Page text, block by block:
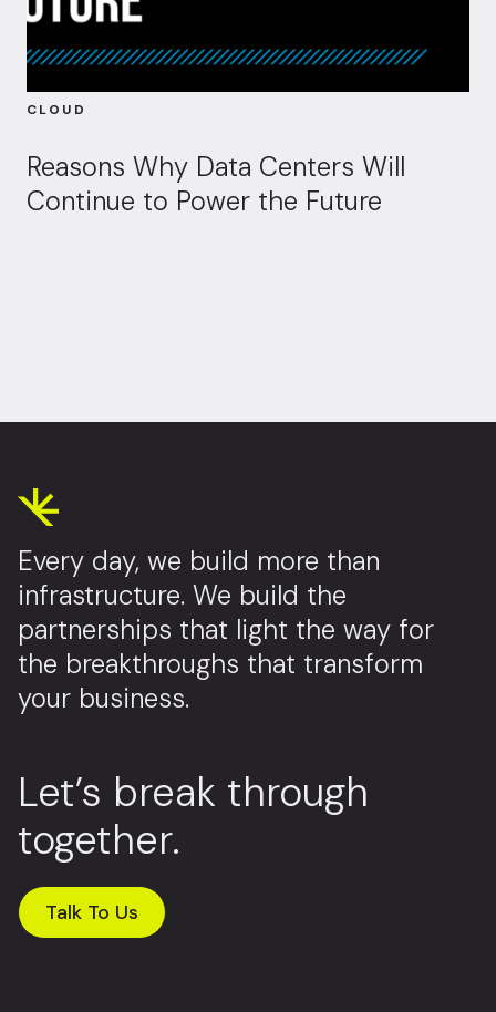
CLOUD
Reasons Why Data Centers Will
Continue to Power the Future
Every day, we build more than
infrastructure. We build the
partnerships that light the way for
the breakthroughs that transform
your business.
Let’s break through
together.
Talk To Us